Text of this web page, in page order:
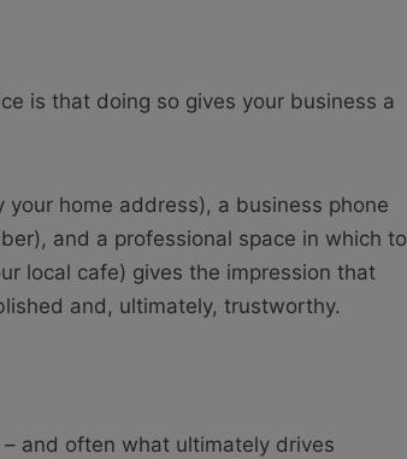
is that doing so gives your business a
home address), a business phone
and a professional space in which to
local cafe) gives the impression that
and, ultimately, trustworthy.
and often what ultimately drives